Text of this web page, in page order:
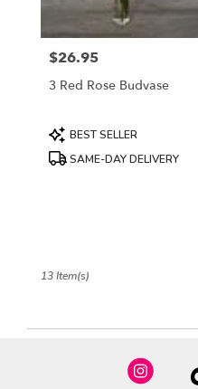
Price:
$26.95
3 Red Rose Budvase
Product
Tags:
BEST SELLER
SAME-DAY DELIVERY
13 Item(s)